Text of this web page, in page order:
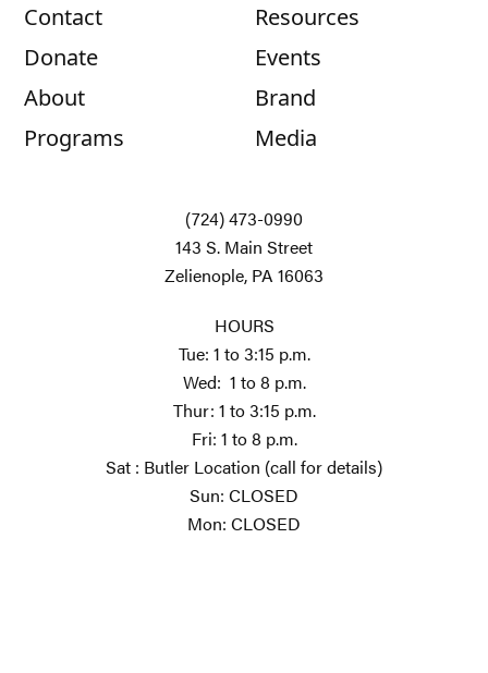
Contact
Donate
About
Programs
Resources
Events
Brand
Media
(724) 473-0990
143 S. Main Street
Zelienople, PA 16063
HOURS
Tue: 1 to 3:15 p.m.
Wed: 1 to 8 p.m.
Thur: 1 to 3:15 p.m.
Fri: 1 to 8 p.m.
Sat : Butler Location (call for details)
Sun: CLOSED
Mon: CLOSED